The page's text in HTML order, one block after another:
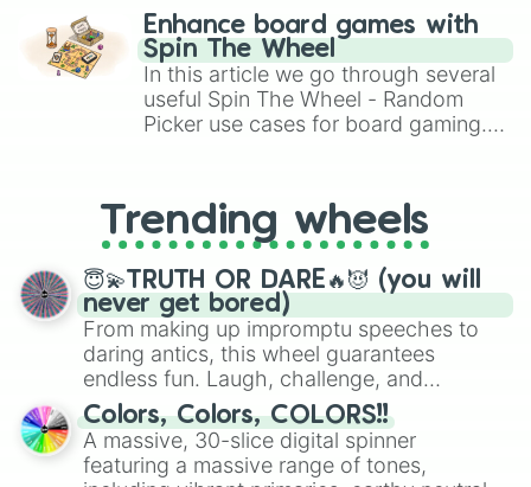
FFB47F
FFBB99
FFBF7F
FFD2B2
FFD4CC
FFD8B2
FFD9CC
FFDDCC
FFE1CC
FFE5CC
FFE9E5
FFEBE5
FFEEE5
FFF0E5
FFF2E5
challenge runs, and randomize
gameplay in hit titles like Roblox,
Brawl Stars, OSRS, and Mario Kart!
Enhance board games with
Spin The Wheel
In this article we go through several
useful Spin The Wheel - Random
Picker use cases for board gaming.
replacing your long-lost Twister
spinner, you will find many handy
spinner wheels here.
Trending wheels
😇💫TRUTH OR DARE🔥😈 (you will
never get bored)
From making up impromptu speeches to
daring antics, this wheel guarantees
endless fun. Laugh, challenge, and
discover new sides of your friends. Who's
ready for a spin?
Colors, Colors, COLORS!!
A massive, 30-slice digital spinner
featuring a massive range of tones,